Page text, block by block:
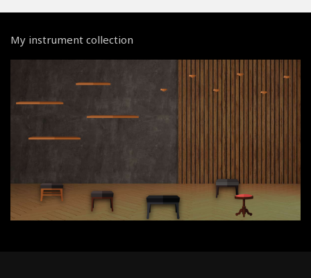
My instrument collection